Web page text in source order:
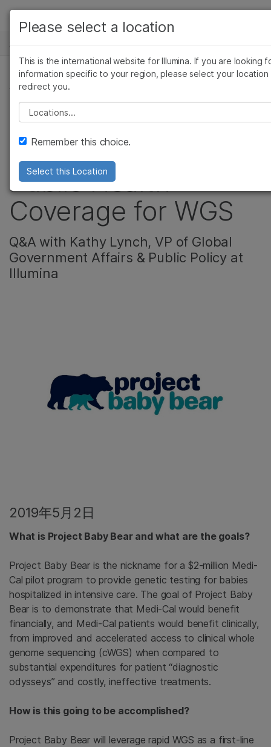
Skip to content
解决方案
学习
公司
支持
推荐内容链接
新闻中心
公司, 遗传&罕见疾病
Project Baby Bear –
California Pilots
Public Health
Coverage for WGS
Q&A with Kathy Lynch, VP of Global
Government Affairs & Public Policy at
Illumina
2019年5月2日
What is Project Baby Bear and what are the goals?
Project Baby Bear is the nickname for a $2-million Medi-
Cal pilot program to provide genetic testing for babies
hospitalized in intensive care. The goal of Project Baby
Bear is to demonstrate that Medi-Cal would benefit
financially, and Medi-Cal patients would benefit clinically,
from improved and accelerated access to clinical whole
genome sequencing (cWGS) when compared to
substantial expenditures for patient “diagnostic
odysseys” and costly, ineffective treatments.
How is this going to be accomplished?
Project Baby Bear will leverage rapid WGS as a first-line
查看更多相关内容。选择您感兴趣的领域:
癌症研究
微生物学
农业基因组学
复杂疾病
临床肿瘤学
遗传病和罕见病
Please select a location
This is the international website for Illumina. If you are looking
information specific to your region, please select your location
redirect you.
Please select a location
Remember this choice.
Select this Location